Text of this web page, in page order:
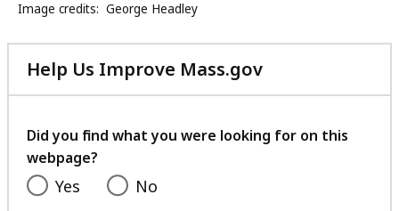
Image credits: George Headley
Help Us Improve Mass.gov
with
feedback
Did you find what you were looking for on this
webpage?
Yes No